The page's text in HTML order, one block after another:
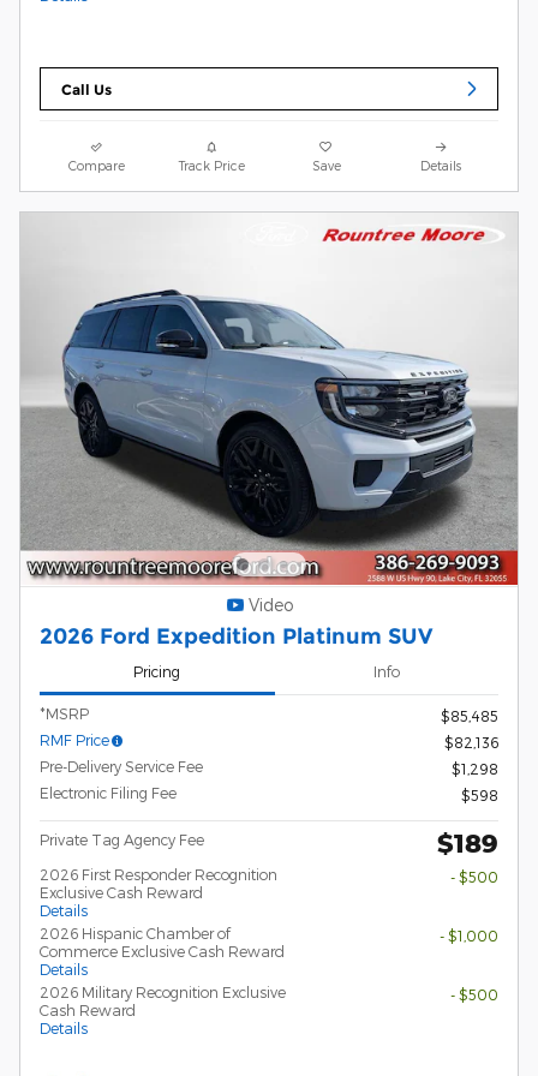
Call Us
Compare Track Price Save Details
Video
2026 Ford Expedition Platinum SUV
Pricing Info
*MSRP
$85,485
RMF Price
$82,136
Pre-Delivery Service Fee
$1,298
Electronic Filing Fee
$598
Private Tag Agency Fee $189
2026 First Responder Recognition
Exclusive Cash Reward
Details
- $500
2026 Hispanic Chamber of
Commerce Exclusive Cash Reward
Details
- $1,000
2026 Military Recognition Exclusive
Cash Reward
Details
- $500